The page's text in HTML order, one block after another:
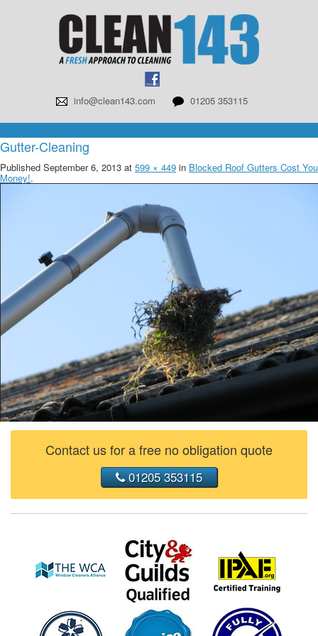
info@clean143.com 01205 353115
Gutter-Cleaning
Published September 6, 2013 at 599 × 449 in Blocked Roof Gutters Cost You
Money!.
Contact us for a free no obligation quote
01205 353115